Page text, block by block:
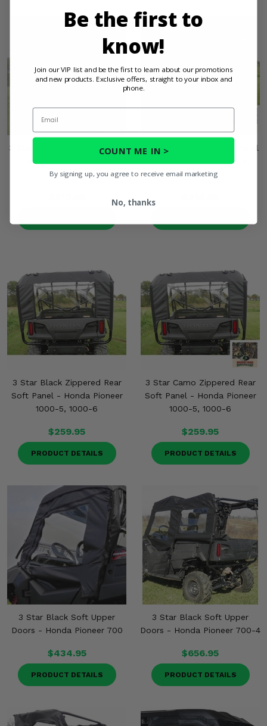
3 Star Black Rear Soft Panel
- Honda Pioneer 1000-5,
1000-6
3 Star Camo Rear Soft Panel
- Honda Pioneer 1000-5,
1000-6
3 Star Black Zippered Rear
Soft Panel - Honda Pioneer
1000-5, 1000-6
$259.95
PRODUCT DETAILS
3 Star Camo Zippered Rear
Soft Panel - Honda Pioneer
1000-5, 1000-6
$259.95
PRODUCT DETAILS
3 Star Black Soft Upper
Doors - Honda Pioneer 700
$434.95
PRODUCT DETAILS
3 Star Black Soft Upper
Doors - Honda Pioneer 700-4
$656.95
PRODUCT DETAILS
Be the first to
know!
Join our VIP list and be the first to learn about our promotions
and new products. Exclusive offers, straight to your inbox and
phone.
Email
COUNT ME IN >
By signing up, you agree to receive email marketing
No, thanks